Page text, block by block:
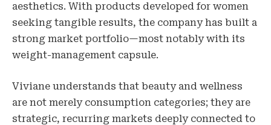
aesthetics. With products developed for women
seeking tangible results, the company has built a
strong market portfolio—most notably with its
weight-management capsule.
Viviane understands that beauty and wellness
are not merely consumption categories; they are
strategic, recurring markets deeply connected to